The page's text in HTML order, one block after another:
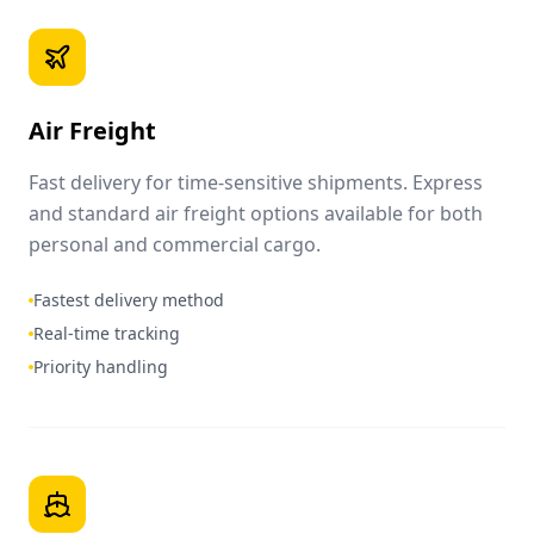
Air Freight
Fast delivery for time-sensitive shipments. Express
and standard air freight options available for both
personal and commercial cargo.
Fastest delivery method
Real-time tracking
Priority handling